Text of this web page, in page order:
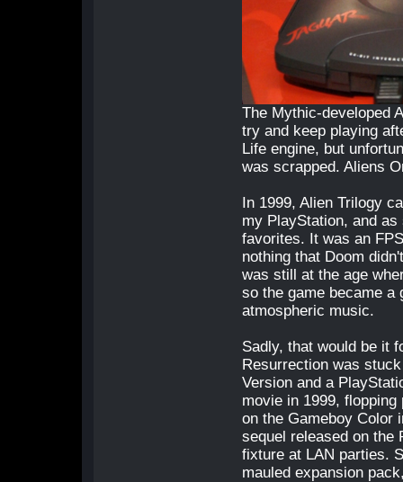
The Mythic-developed
try and keep playing
Life engine, but
was scrapped. Aliens
In 1999, Alien Trilogy
my PlayStation, and
favorites. It was an
nothing that Doom
was still at the age
so the game became
atmospheric music.
Sadly, that would be it
Resurrection was
Version and a
movie in 1999,
on the Gameboy Color
sequel released on the
fixture at LAN parties.
mauled expansion